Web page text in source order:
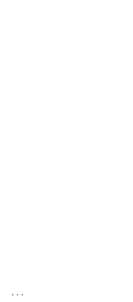
...